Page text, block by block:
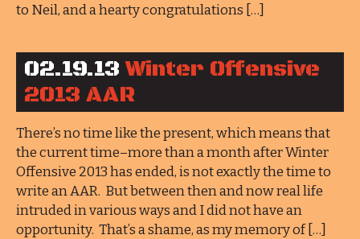
to Neil, and a hearty congratulations […]
02.19.13 Winter Offensive
2013 AAR
There’s no time like the present, which means that
the current time–more than a month after Winter
Offensive 2013 has ended, is not exactly the time to
write an AAR. But between then and now real life
intruded in various ways and I did not have an
opportunity. That’s a shame, as my memory of […]